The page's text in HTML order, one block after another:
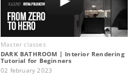
Master classes
DARK BATHROOM | Interior Rendering
Tutorial for Beginners
02 february 2023